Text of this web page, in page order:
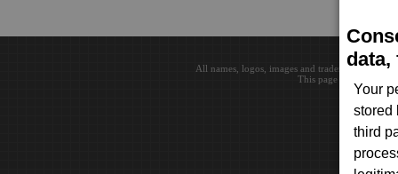
data,
Your
stored
third
All names, logos, images and trademarks are
This page loaded in